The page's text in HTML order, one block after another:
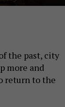
the past, city
more and
return to the